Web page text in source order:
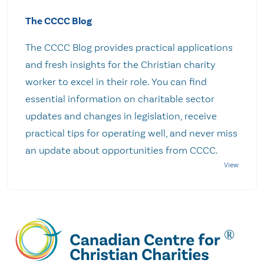
The CCCC Blog
The CCCC Blog provides practical applications
and fresh insights for the Christian charity
worker to excel in their role. You can find
essential information on charitable sector
updates and changes in legislation, receive
practical tips for operating well, and never miss
an update about opportunities from CCCC.